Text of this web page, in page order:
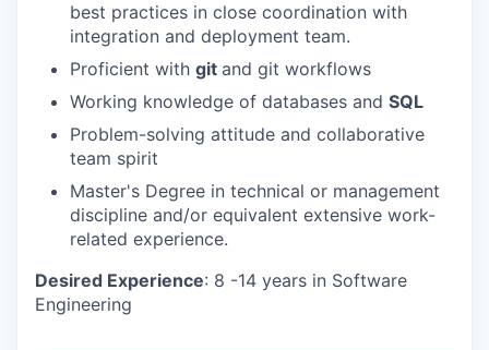
best practices in close coordination with
integration and deployment team.
Proficient with git and git workflows
Working knowledge of databases and SQL
Problem-solving attitude and collaborative
team spirit
Master's Degree in technical or management
discipline and/or equivalent extensive work-
related experience.
Desired Experience: 8 -14 years in Software
Engineering